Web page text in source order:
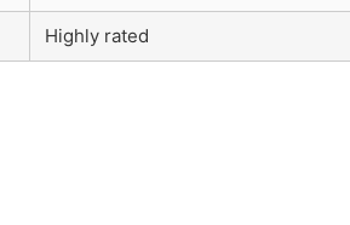
Highly rated